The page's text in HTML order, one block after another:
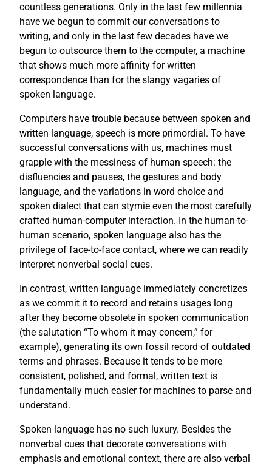
countless generations. Only in the last few millennia
have we begun to commit our conversations to
writing, and only in the last few decades have we
begun to outsource them to the computer, a machine
that shows much more affinity for written
correspondence than for the slangy vagaries of
spoken language.
Computers have trouble because between spoken and
written language, speech is more primordial. To have
successful conversations with us, machines must
grapple with the messiness of human speech: the
disfluencies and pauses, the gestures and body
language, and the variations in word choice and
spoken dialect that can stymie even the most carefully
crafted human-computer interaction. In the human-to-
human scenario, spoken language also has the
privilege of face-to-face contact, where we can readily
interpret nonverbal social cues.
In contrast, written language immediately concretizes
as we commit it to record and retains usages long
after they become obsolete in spoken communication
(the salutation “To whom it may concern,” for
example), generating its own fossil record of outdated
terms and phrases. Because it tends to be more
consistent, polished, and formal, written text is
fundamentally much easier for machines to parse and
understand.
Spoken language has no such luxury. Besides the
nonverbal cues that decorate conversations with
emphasis and emotional context, there are also verbal